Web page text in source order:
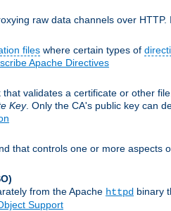
raw data channels over
files where certain types of
Apache Directives
validates a certificate or other
Key. Only the CA's public key can
that controls one or more aspects
from the Apache httpd binary
Support